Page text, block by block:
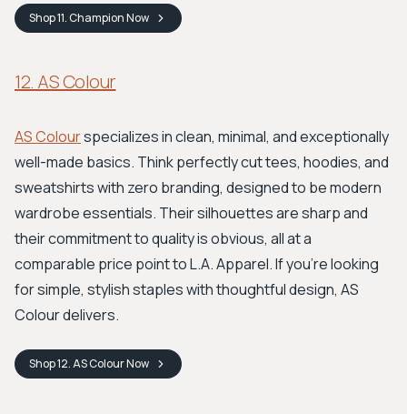
Shop11. ChampionNow
12. AS Colour
AS Colourspecializes in clean, minimal, and exceptionally
well-made basics. Think perfectly cut tees, hoodies, and
sweatshirts with zero branding, designed to be modern
wardrobe essentials. Their silhouettes are sharp and
their commitment to quality is obvious, all at a
comparable price point to L.A. Apparel. If you're looking
for simple, stylish staples with thoughtful design, AS
Colour delivers.
Shop12. AS ColourNow